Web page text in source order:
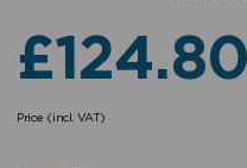
£124.80
Price (incl. VAT)